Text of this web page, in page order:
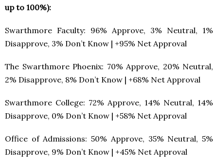
up to 100%):
Swarthmore Faculty: 96% Approve, 3% Neutral, 1%
Disapprove, 3% Don’t Know | +95% Net Approval
The Swarthmore Phoenix: 70% Approve, 20% Neutral,
2% Disapprove, 8% Don’t Know | +68% Net Approval
Swarthmore College: 72% Approve, 14% Neutral, 14%
Disapprove, 0% Don’t Know | +58% Net Approval
Office of Admissions: 50% Approve, 35% Neutral, 5%
Disapprove, 9% Don’t Know | +45% Net Approval